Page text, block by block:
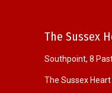
The Sussex
Southpoint, 8
The Sussex